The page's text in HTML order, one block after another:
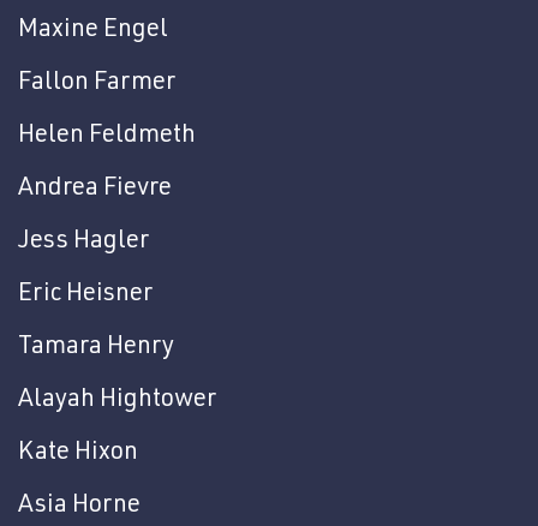
Maxine Engel
Fallon Farmer
Helen Feldmeth
Andrea Fievre
Jess Hagler
Eric Heisner
Tamara Henry
Alayah Hightower
Kate Hixon
Asia Horne